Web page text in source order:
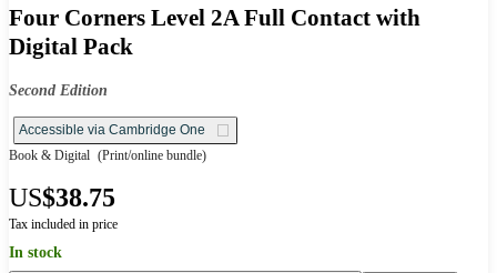
Four Corners Level 2A Full Contact with
Digital Pack
Second Edition
Accessible via Cambridge One
Book & Digital (Print/online bundle)
US$38.75
Tax included in price
In stock